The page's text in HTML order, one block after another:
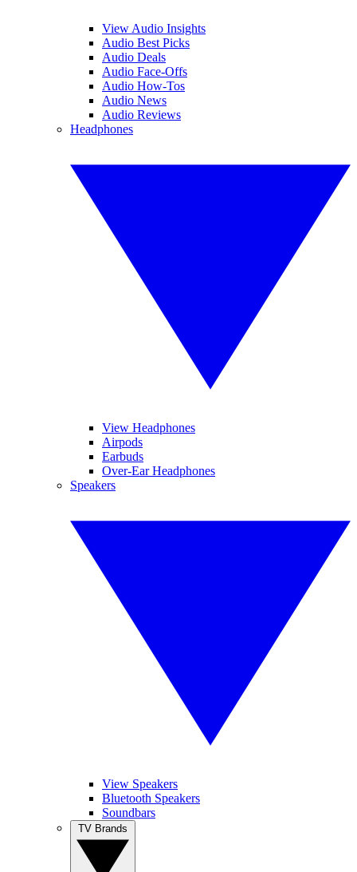
View Audio Insights
Audio Best Picks
Audio Deals
Audio Face-Offs
Audio How-Tos
Audio News
Audio Reviews
Headphones
View Headphones
Airpods
Earbuds
Over-Ear Headphones
Speakers
View Speakers
Bluetooth Speakers
Soundbars